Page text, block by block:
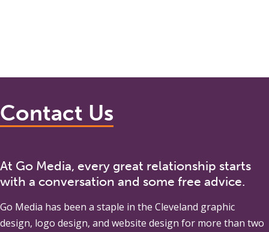
Contact Us
At Go Media, every great relationship starts
with a conversation and some free advice.
Go Media has been a staple in the Cleveland graphic
design, logo design, and website design for more than two